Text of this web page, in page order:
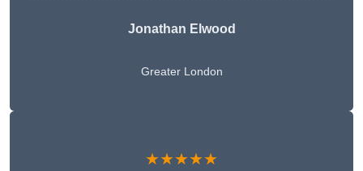
Jonathan Elwood
Greater London
★★★★★